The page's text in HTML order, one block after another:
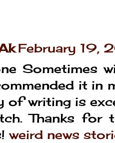
February 19,
Sometimes
it in
of writing is
Thanks for
weird news